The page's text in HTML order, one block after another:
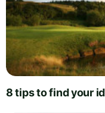
8 tips to find your